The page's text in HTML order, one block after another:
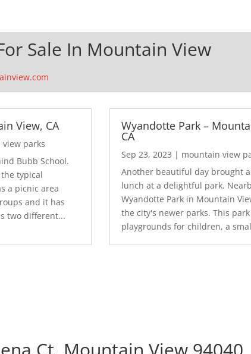
Sale In Mountain View
View, CA
parks
Bubb School.
typical
a picnic area
and it has
two different...
Wyandotte Park –
CA
Sep 23, 2023 | mountain view
Another beautiful day brought
lunch at a delightful park.
Wyandotte Park in Mountain
the city's newer parks. This
playgrounds for children, a